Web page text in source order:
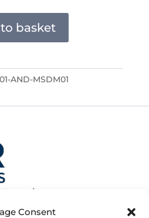
Consent
basket
AND-MSDM01
recieve news
courses